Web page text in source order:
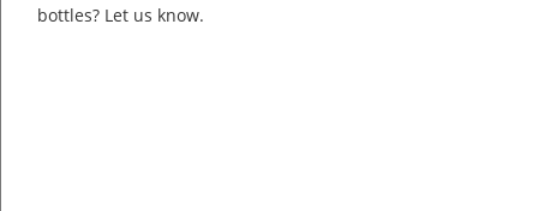
bottles? Let us know.